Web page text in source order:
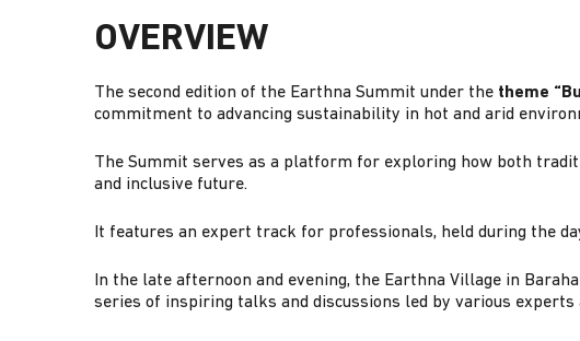
A
T
N
OVERVIEW
The second edition of the Earthna Summit under the theme
commitment to advancing sustainability in hot and arid
The Summit serves as a platform for exploring how both
and inclusive future.
It features an expert track for professionals, held during the
In the late afternoon and evening, the Earthna Village in
series of inspiring talks and discussions led by various